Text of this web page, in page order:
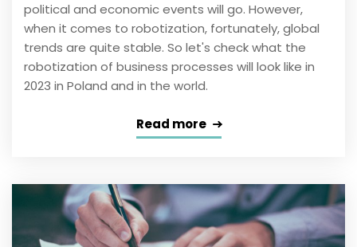
political and economic events will go. However,
when it comes to robotization, fortunately, global
trends are quite stable. So let's check what the
robotization of business processes will look like in
2023 in Poland and in the world.
Read more